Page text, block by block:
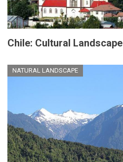
Chile: Cultural Landscape
NATURAL LANDSCAPE